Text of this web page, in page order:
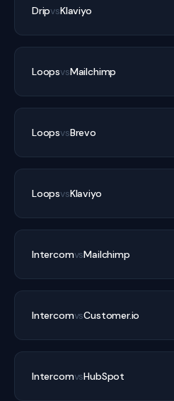
DripvsKlaviyo
LoopsvsMailchimp
LoopsvsBrevo
LoopsvsKlaviyo
IntercomvsMailchimp
IntercomvsCustomer.io
IntercomvsHubSpot